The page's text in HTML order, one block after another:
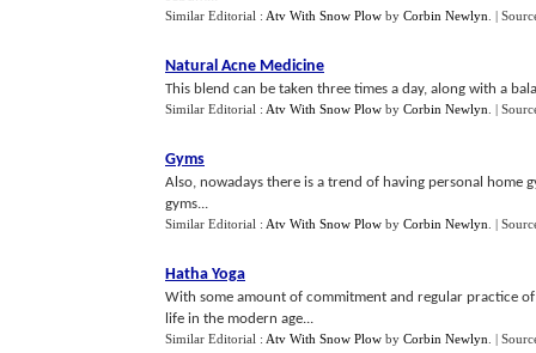
Similar Editorial : Atv With Snow Plow by Corbin Newlyn |
Natural Acne Medicine
This blend can be taken three times a day, along with a
Similar Editorial : Atv With Snow Plow by Corbin Newlyn |
Gyms
Also, nowadays there is a trend of having personal home
gyms...
Similar Editorial : Atv With Snow Plow by Corbin Newlyn |
Hatha Yoga
With some amount of commitment and regular practice
life in the modern age...
Similar Editorial : Atv With Snow Plow by Corbin Newlyn |